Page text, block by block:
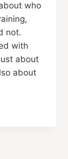
who
not.
with
about
about